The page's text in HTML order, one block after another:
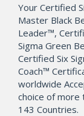
Your Certified
Master Black
Leader™,
Sigma Green
Certified Six
Coach™
worldwide
choice of more
143 Countries.